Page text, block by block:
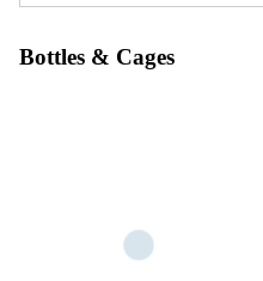
Bottles & Cages